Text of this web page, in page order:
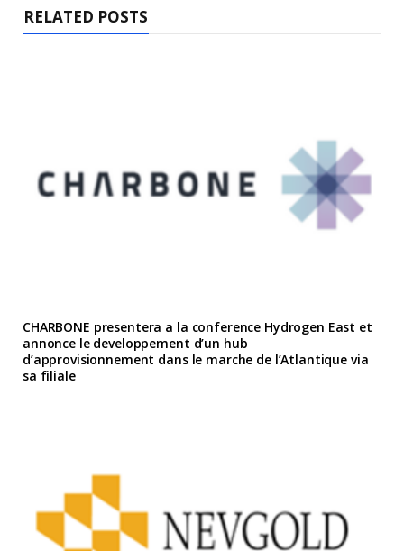
RELATED POSTS
CHARBONE presentera a la conference Hydrogen East et
annonce le developpement d’un hub
d’approvisionnement dans le marche de l’Atlantique via
sa filiale